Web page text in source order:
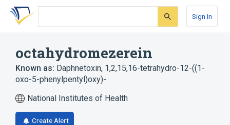
Skip
search
Skip
Skip
account
Sign In
octahydromezerein
Known as: Daphnetoxin, 1,2,15,16-tetrahydro-12-((1-
oxo-5-phenylpentyl)oxy)-
National Institutes of Health
Create Alert